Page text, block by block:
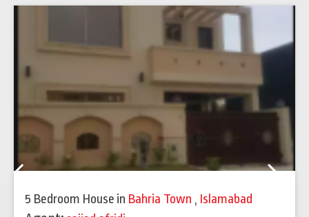
5 Bedroom House in Bahria Town , Islamabad